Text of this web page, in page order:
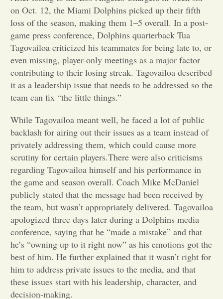
News
Arts &
Entertainment
Portfolio
Sports
Letters to the Editor
on Oct. 12, the Miami Dolphins picked up their fifth
loss of the season, making them 1–5 overall. In a post-
game press conference, Dolphins quarterback Tua
Tagovailoa criticized his teammates for being late to, or
even missing, player-only meetings as a major factor
contributing to their losing streak. Tagovailoa described
it as a leadership issue that needs to be addressed so the
team can fix “the little things.”
While Tagovailoa meant well, he faced a lot of public
backlash for airing out their issues as a team instead of
privately addressing them, which could cause more
scrutiny for certain players.There were also criticisms
regarding Tagovailoa himself and his performance in
the game and season overall. Coach Mike McDaniel
publicly stated that the message had been received by
the team, but wasn’t appropriately delivered. Tagovailoa
apologized three days later during a Dolphins media
conference, saying that he “made a mistake” and that
he’s “owning up to it right now” as his emotions got the
best of him. He further explained that it wasn’t right for
him to address private issues to the media, and that
these issues start with his leadership, character, and
decision-making.